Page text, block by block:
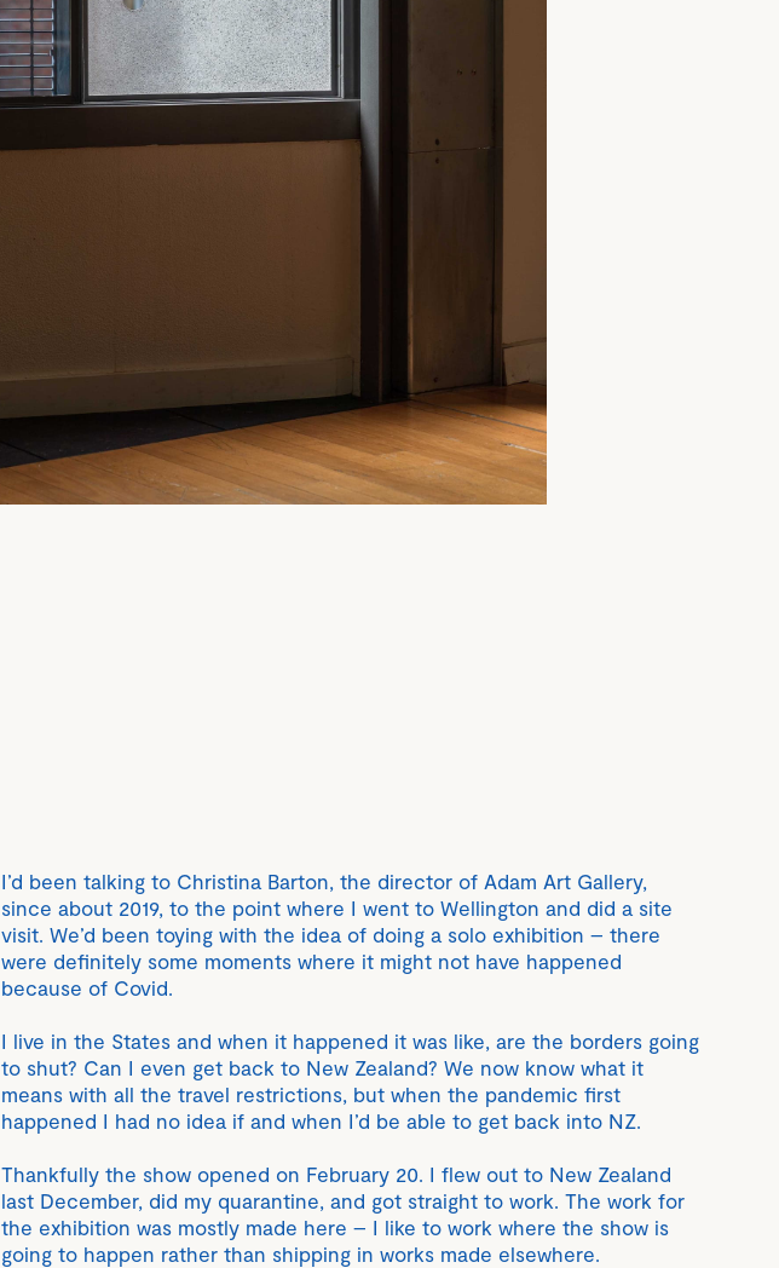
I’d been talking to Christina Barton, the director of Adam Art Gallery,
since about 2019, to the point where I went to Wellington and did a site
visit. We’d been toying with the idea of doing a solo exhibition – there
were definitely some moments where it might not have happened
because of Covid.
I live in the States and when it happened it was like, are the borders going
to shut? Can I even get back to New Zealand? We now know what it
means with all the travel restrictions, but when the pandemic first
happened I had no idea if and when I’d be able to get back into NZ.
Thankfully the show opened on February 20. I flew out to New Zealand
last December, did my quarantine, and got straight to work. The work for
the exhibition was mostly made here – I like to work where the show is
going to happen rather than shipping in works made elsewhere.